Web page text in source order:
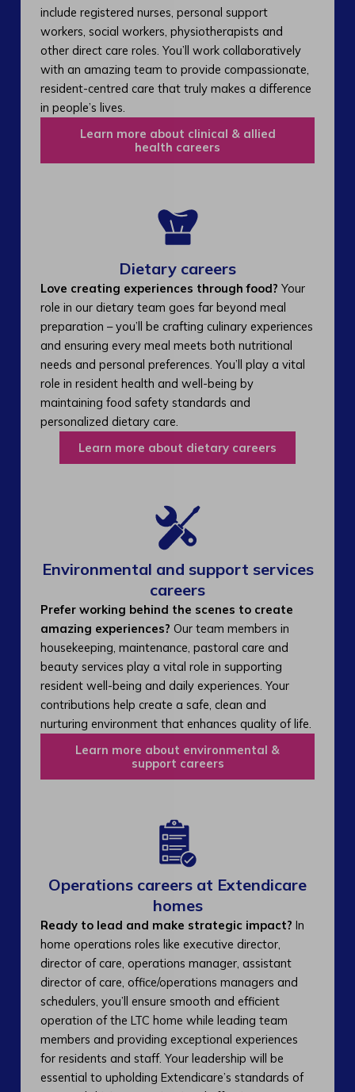
include registered nurses, personal support
workers, social workers, physiotherapists and
other direct care roles. You’ll work collaboratively
with an amazing team to provide compassionate,
resident-centred care that truly makes a difference
in people’s lives.
Learn more about clinical & allied
health careers
Dietary careers
Love creating experiences through food? Your
role in our dietary team goes far beyond meal
preparation – you’ll be crafting culinary experiences
and ensuring every meal meets both nutritional
needs and personal preferences. You’ll play a vital
role in resident health and well-being by
maintaining food safety standards and
personalized dietary care.
Learn more about dietary careers
Environmental and support services
careers​
Prefer working behind the scenes to create
amazing experiences? Our team members in
housekeeping, maintenance, pastoral care and
beauty services play a vital role in supporting
resident well-being and daily experiences. Your
contributions help create a safe, clean and
nurturing environment that enhances quality of life.
Learn more about environmental &
support careers
Operations careers at Extendicare
homes
Ready to lead and make strategic impact? In
home operations roles like executive director,
director of care, operations manager, assistant
director of care, office/operations managers and
schedulers, you’ll ensure smooth and efficient
operation of the LTC home while leading team
members and providing exceptional experiences
for residents and staff. Your leadership will be
essential to upholding Extendicare’s standards of